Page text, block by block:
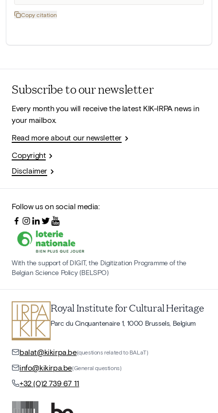
Copy citation
Subscribe to our newsletter
Every month you will receive the latest KIK-IRPA news in
your mailbox.
Read more about our newsletter
Copyright
Disclaimer
Follow us on social media:
With the support of DIGIT, the Digitization Programme of the
Belgian Science Policy (BELSPO)
Royal Institute for Cultural Heritage
Parc du Cinquantenaire 1, 1000 Brussels, Belgium
balat@kikirpa.be(questions related to BALaT)
info@kikirpa.be(General questions)
+32 (0)2 739 67 11